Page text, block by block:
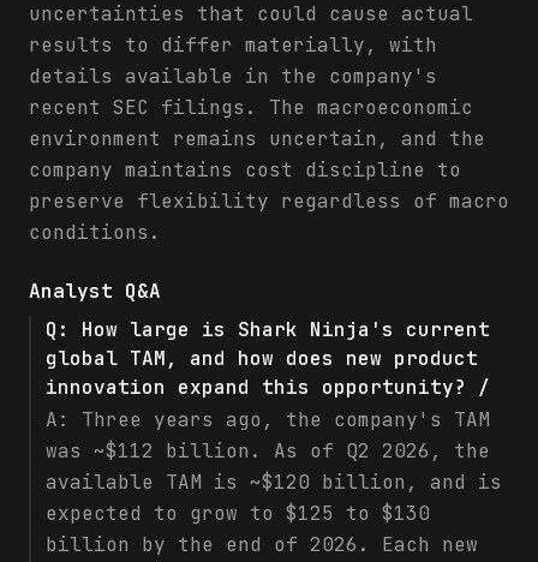
uncertainties that could cause actual
results to differ materially, with
details available in the company's
recent SEC filings. The macroeconomic
environment remains uncertain, and the
company maintains cost discipline to
preserve flexibility regardless of macro
conditions.
Analyst Q&A
Q: How large is Shark Ninja's current
global TAM, and how does new product
innovation expand this opportunity? /
A: Three years ago, the company's TAM
was ~$112 billion. As of Q2 2026, the
available TAM is ~$120 billion, and is
expected to grow to $125 to $130
billion by the end of 2026. Each new